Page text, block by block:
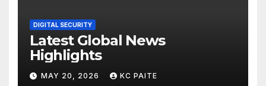
DIGITAL SECURITY
Latest Global News
Highlights
MAY 20, 2026 KC PAITE